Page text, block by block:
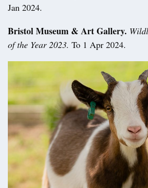
Jan 2024.
Bristol Museum & Art Gallery.
of the Year 2023. To 1 Apr 2024.